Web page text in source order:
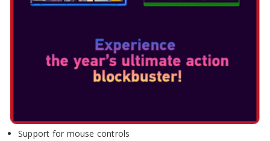
METROID PRIME 4: BEYOND
– NINTENDO SWITCH 2
Support for mouse controls